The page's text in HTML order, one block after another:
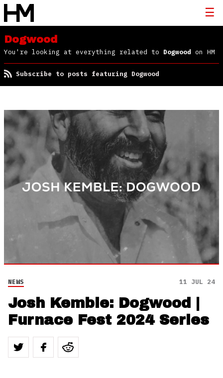
Dogwood
You're looking at everything related to Dogwood on HM
Subscribe to posts featuring Dogwood
NEWS 11 JUL 24
Josh Kemble: Dogwood |
Furnace Fest 2024 Series